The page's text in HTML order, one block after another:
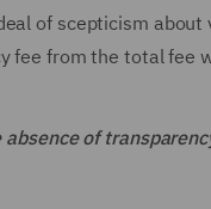
of scepticism
fee from the total fee
of